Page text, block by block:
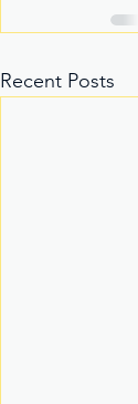
Recent Posts